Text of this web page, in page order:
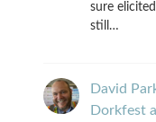
sure
still…
David
Dorkfest